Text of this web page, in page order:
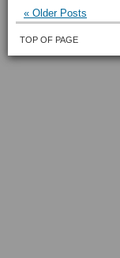
« Older Posts
TOP OF PAGE